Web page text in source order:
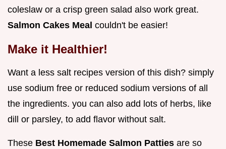
coleslaw or a crisp green salad also work great.
Salmon Cakes Meal couldn't be easier!
Make it Healthier!
Want a less salt recipes version of this dish? simply
use sodium free or reduced sodium versions of all
the ingredients. you can also add lots of herbs, like
dill or parsley, to add flavor without salt.
These Best Homemade Salmon Patties are so